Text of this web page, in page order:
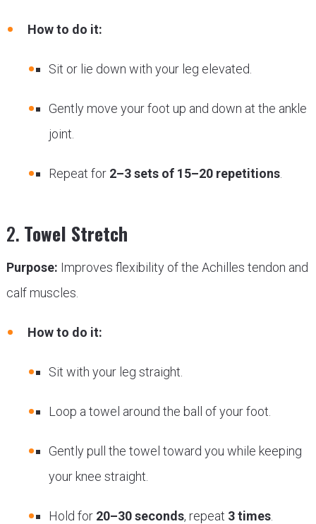
How to do it:
Sit or lie down with your leg elevated.
Gently move your foot up and down at the ankle
joint.
Repeat for 2–3 sets of 15–20 repetitions.
2. Towel Stretch
Purpose: Improves flexibility of the Achilles tendon and
calf muscles.
How to do it:
Sit with your leg straight.
Loop a towel around the ball of your foot.
Gently pull the towel toward you while keeping
your knee straight.
Hold for 20–30 seconds, repeat 3 times.